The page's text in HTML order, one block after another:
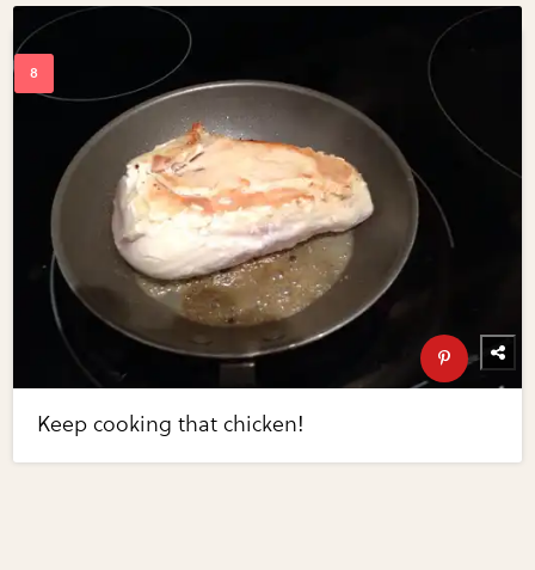
Keep cooking that chicken!